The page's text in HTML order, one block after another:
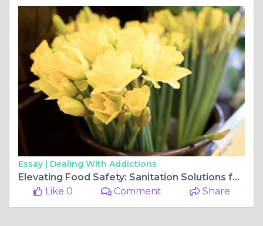
Essay | Dealing With Addictions
Elevating Food Safety: Sanitation Solutions for Grocery Stores
Like 0
Comment Share